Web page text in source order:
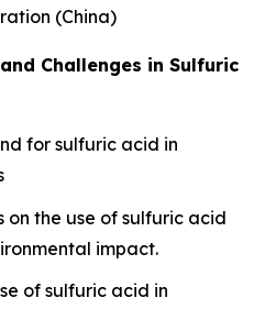
(China)
Challenges in Sulfuric
for sulfuric acid in
on the use of sulfuric acid
impact.
of sulfuric acid in